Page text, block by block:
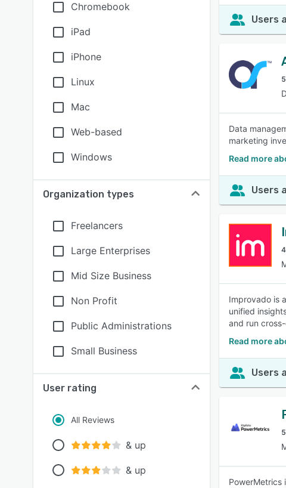
Chromebook
iPad
iPhone
Linux
Mac
Web-based
Windows
Organization types
Freelancers
Large Enterprises
Mid Size Business
Non Profit
Public Administrations
Small Business
User rating
All Reviews
& up
& up
Users
Data
marketing
Read more
Users
Improvado is
unified
and run
Read more
Users
PowerMetrics